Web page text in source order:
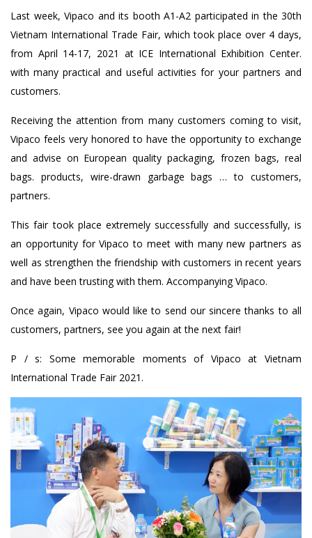
Last week, Vipaco and its booth A1-A2 participated in the 30th
Vietnam International Trade Fair, which took place over 4 days,
from April 14-17, 2021 at ICE International Exhibition Center.
with many practical and useful activities for your partners and
customers.
Receiving the attention from many customers coming to visit,
Vipaco feels very honored to have the opportunity to exchange
and advise on European quality packaging, frozen bags, real
bags. products, wire-drawn garbage bags … to customers,
partners.
This fair took place extremely successfully and successfully, is
an opportunity for Vipaco to meet with many new partners as
well as strengthen the friendship with customers in recent years
and have been trusting with them. Accompanying Vipaco.
Once again, Vipaco would like to send our sincere thanks to all
customers, partners, see you again at the next fair!
P / s: Some memorable moments of Vipaco at Vietnam
International Trade Fair 2021.